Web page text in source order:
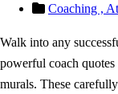
Coaching ,
Walk into any
powerful coach
murals. These